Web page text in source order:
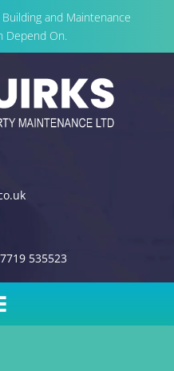
and Maintenance
Depend On.
535523